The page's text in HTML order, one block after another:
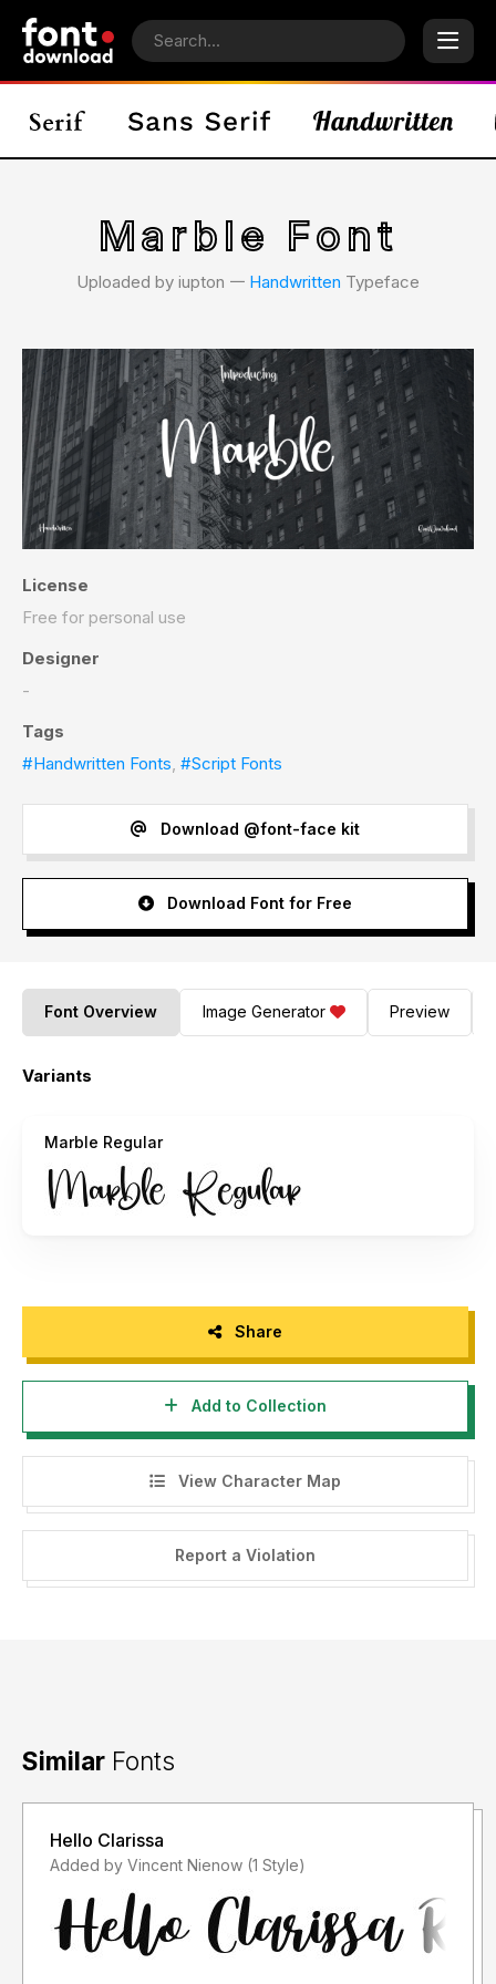
Marble Font
Uploaded by iupton 𑁋 Handwritten Typeface
License
Free for personal use
Designer
-
Tags
#Handwritten Fonts, #Script Fonts
Download @font-face kit
Download Font for Free
Font Overview Image Generator Preview
Variants
Marble Regular
Share
Add to Collection
View Character Map
Report a Violation
Similar Fonts
Hello Clarissa
Added by Vincent Nienow (1 Style)